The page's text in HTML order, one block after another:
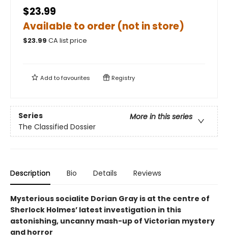
$23.99
Available to order (not in store)
$23.99 CA list price
Add tofavourites Registry
Series
More in this series
The Classified Dossier
Description Bio Details Reviews
Mysterious socialite Dorian Gray is at the centre of
Sherlock Holmes’ latest investigation in this
astonishing, uncanny mash-up of Victorian mystery
and horror